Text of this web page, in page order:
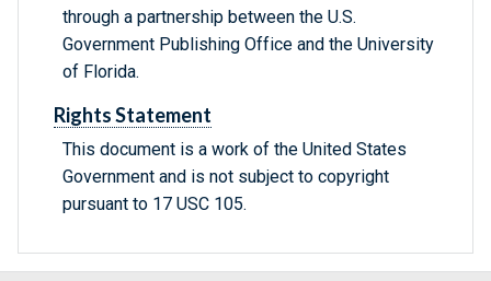
through a partnership between the U.S.
Government Publishing Office and the University
of Florida.
Rights Statement
This document is a work of the United States
Government and is not subject to copyright
pursuant to 17 USC 105.